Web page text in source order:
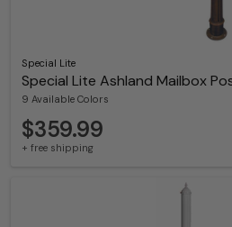
Special Lite
Special Lite Ashland Mailbox
9 Available Colors
$359.99
+ free shipping